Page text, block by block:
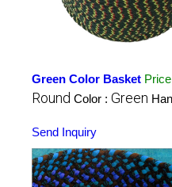
Green Color Basket Price
Round Color : Green
Send Inquiry